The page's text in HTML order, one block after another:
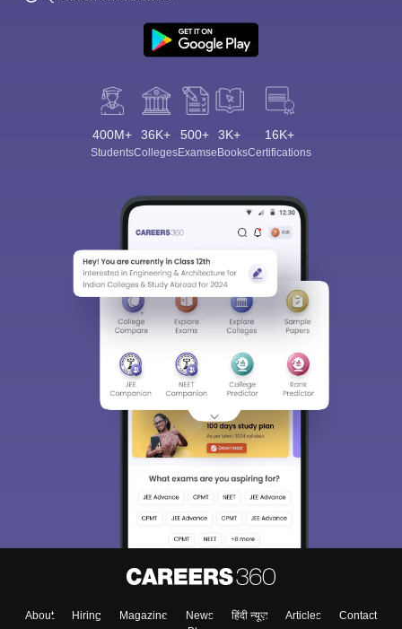
400M+
Students
36K+
Colleges
500+
Exams
3K+
eBooks
16K+
Certifications
About Hiring Magazine News हिंदी न्यूज़ Articles
Contact